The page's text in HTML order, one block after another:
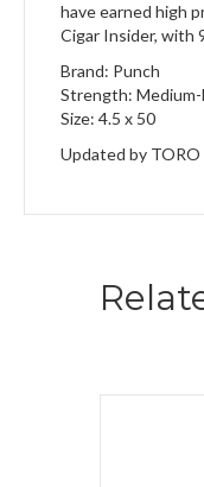
have earned high
Cigar Insider, with
Brand: Punch
Strength: Medium-
Size: 4.5 x 50
Updated by